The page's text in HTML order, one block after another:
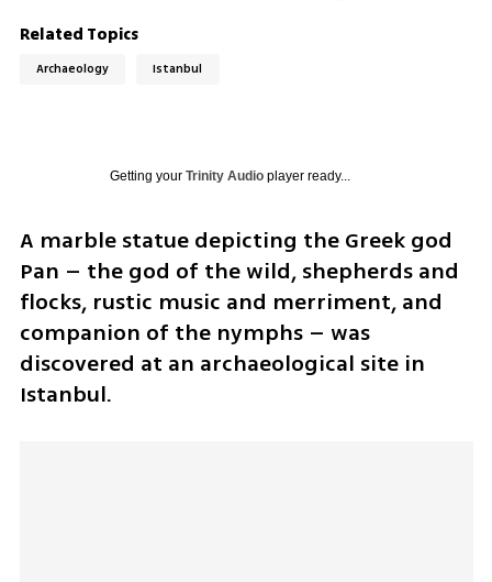
Related Topics
Archaeology Istanbul
Getting your Trinity Audioplayer ready...
A marble statue depicting the Greek god
Pan – the god of the wild, shepherds and
flocks, rustic music and merriment, and
companion of the nymphs – was
discovered at an archaeological site in
Istanbul.